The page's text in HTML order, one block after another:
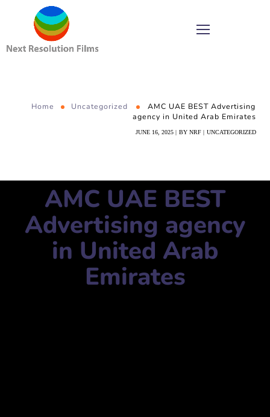
Home Uncategorized
AMC UAE BEST Advertising
agency in United Arab Emirates
JUNE 16, 2025 BY NRF UNCATEGORIZED
AMC UAE BEST
Advertising agency
in United Arab
Emirates